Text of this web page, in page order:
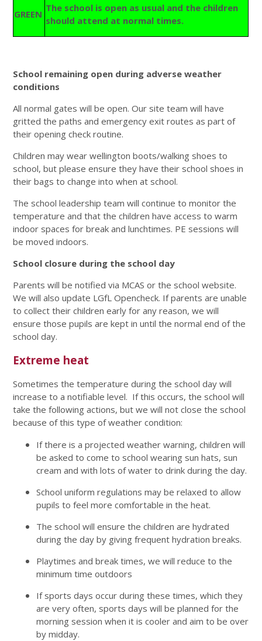
GREEN
The school is open as usual and the children
should attend at normal times.
School remaining open during adverse weather
conditions
All normal gates will be open. Our site team will have
gritted the paths and emergency exit routes as part of
their opening check routine.
Children may wear wellington boots/walking shoes to
school, but please ensure they have their school shoes in
their bags to change into when at school.
The school leadership team will continue to monitor the
temperature and that the children have access to warm
indoor spaces for break and lunchtimes. PE sessions will
be moved indoors.
School closure during the school day
Parents will be notified via MCAS or the school website.
We will also update LGfL Opencheck. If parents are unable
to collect their children early for any reason, we will
ensure those pupils are kept in until the normal end of the
school day.
Extreme heat
Sometimes the temperature during the school day will
increase to a notifiable level. If this occurs, the school will
take the following actions, but we will not close the school
because of this type of weather condition:
If there is a projected weather warning, children will
be asked to come to school wearing sun hats, sun
cream and with lots of water to drink during the day.
School uniform regulations may be relaxed to allow
pupils to feel more comfortable in the heat.
The school will ensure the children are hydrated
during the day by giving frequent hydration breaks.
Playtimes and break times, we will reduce to the
minimum time outdoors
If sports days occur during these times, which they
are very often, sports days will be planned for the
morning session when it is cooler and aim to be over
by midday.